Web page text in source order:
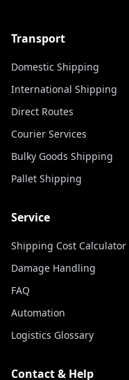
Transport
Domestic Shipping
International Shipping
Direct Routes
Courier Services
Bulky Goods Shipping
Pallet Shipping
Service
Shipping Cost Calculator
Damage Handling
FAQ
Automation
Logistics Glossary
Contact & Help